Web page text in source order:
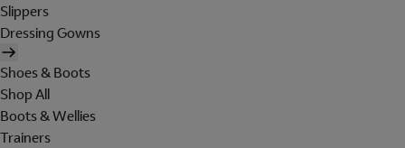
Slippers
Dressing Gowns
Shoes & Boots
Shop All
Boots & Wellies
Trainers